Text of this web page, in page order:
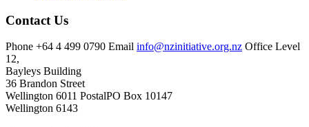
Contact Us
Phone +64 4 499 0790 Email info@nzinitiative.org.nz Office Level
12,
Bayleys Building
36 Brandon Street
Wellington 6011 PostalPO Box 10147
Wellington 6143